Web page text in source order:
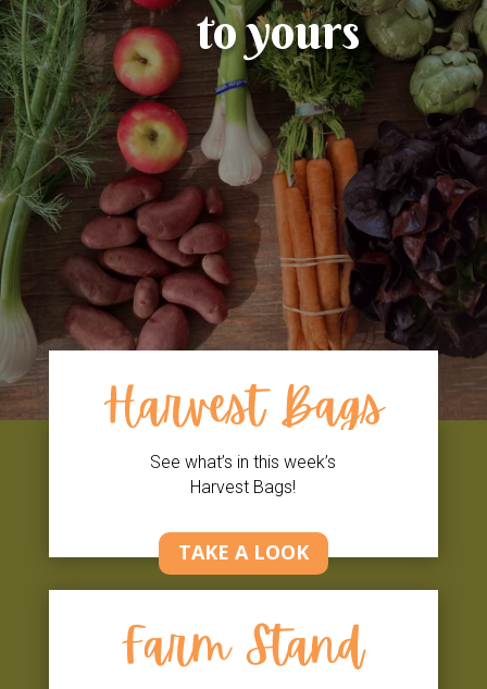
to yours
Harvest Bags
See what’s in this week’s
Harvest Bags!
TAKE A LOOK
Farm Stand